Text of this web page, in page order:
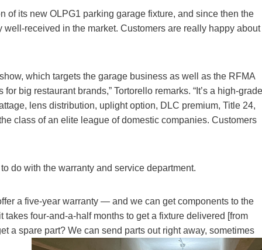
of its new OLPG1 parking garage fixture, and since then the
received in the market. Customers are really happy about
which targets the garage business as well as the RFMA
big restaurant brands,” Tortorello remarks. “It’s a high-grade
lens distribution, uplight option, DLC premium, Title 24,
class of an elite league of domestic companies. Customers
do with the warranty and service department.
a five-year warranty — and we can get components to the
takes four-and-a-half months to get a fixture delivered [from
a spare part? We can send parts out right away, sometimes